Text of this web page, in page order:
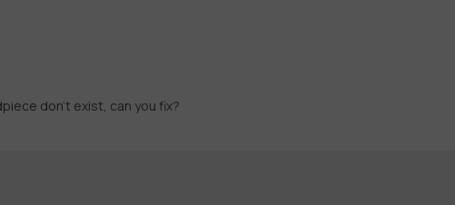
don't exist, can you fix?